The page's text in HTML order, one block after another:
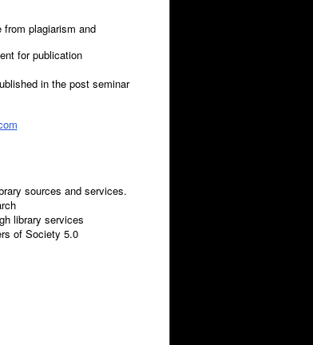
plagiarism and
for publication
in the post seminar
sources and services.
library services
of Society 5.0